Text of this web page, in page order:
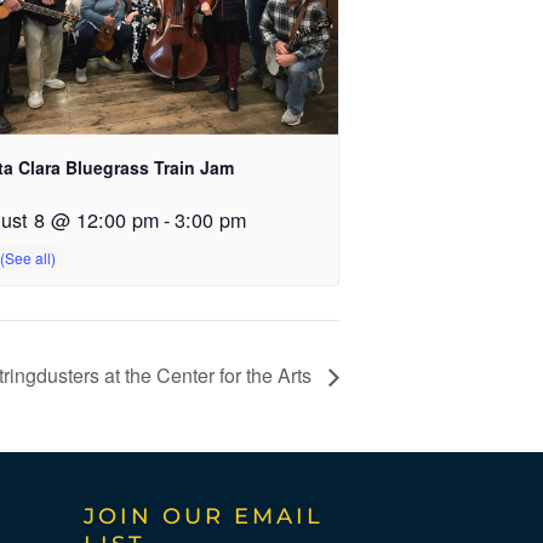
Clara Bluegrass Train Jam
8 @ 12:00 pm-3:00 pm
at the Center for the Arts
JOIN OUR EMAIL